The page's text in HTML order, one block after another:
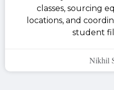
classes, sourcing
locations, and
student
Nikhil